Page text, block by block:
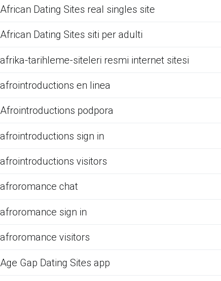
African Dating Sites real singles site
African Dating Sites siti per adulti
afrika-tarihleme-siteleri resmi internet sitesi
afrointroductions en linea
Afrointroductions podpora
afrointroductions sign in
afrointroductions visitors
afroromance chat
afroromance sign in
afroromance visitors
Age Gap Dating Sites app